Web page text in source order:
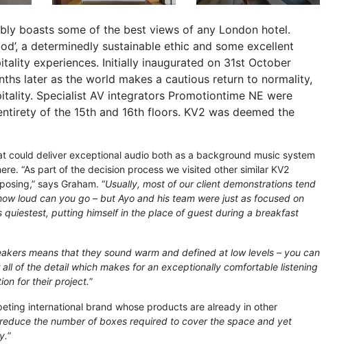
boasts some of the best views of any London hotel.
a determinedly sustainable ethic and some excellent
experiences. Initially inaugurated on 31st October
later as the world makes a cautious return to normality,
Specialist AV integrators Promotiontime NE were
of the 15th and 16th floors. KV2 was deemed the
could deliver exceptional audio both as a background music system
“As part of the decision process we visited other similar KV2
says Graham. “Usually, most of our client demonstrations tend
loud can you go – but Ayo and his team were just as focused on
quiestest, putting himself in the place of guest during a breakfast
means that they sound warm and defined at low levels – you can
of the detail which makes for an exceptionally comfortable listening
for their project.”
international brand whose products are already in other
the number of boxes required to cover the space and yet
”